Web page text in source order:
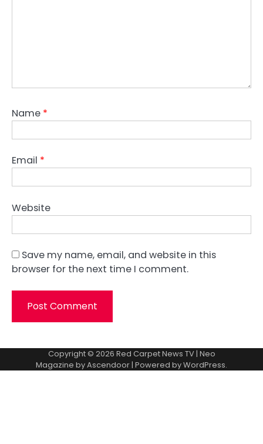
Name *
Email *
Website
Save my name, email, and website in this
browser for the next time I comment.
Copyright © 2026 Red Carpet News TV| Neo
Magazine byAscendoor| Powered byWordPress.